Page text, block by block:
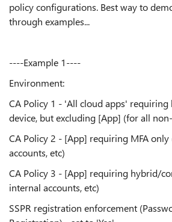
policy configurations. Best way to
through examples...
----Example 1----
Environment:
CA Policy 1 - 'All cloud apps'
device, but excluding [App] (for all
CA Policy 2 - [App] requiring MFA
accounts, etc)
CA Policy 3 - [App] requiring hybrid/
internal accounts, etc)
SSPR registration enforcement